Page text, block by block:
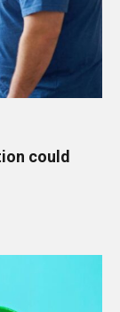
could